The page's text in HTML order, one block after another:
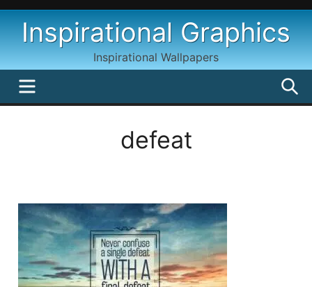
Skip
contentInspirational Graphics
Inspirational Wallpapers
MENU
defeat